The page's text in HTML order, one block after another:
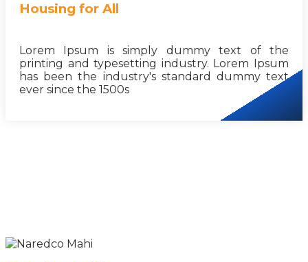
Housing for All
Lorem Ipsum is simply dummy text of the
printing and typesetting industry. Lorem Ipsum
has been the industry's standard dummy text
ever since the 1500s